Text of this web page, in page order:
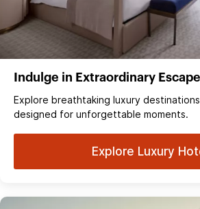
Indulge in Extraordinary
Explore breathtaking luxury
designed for unforgettable moments.
Explore Luxury